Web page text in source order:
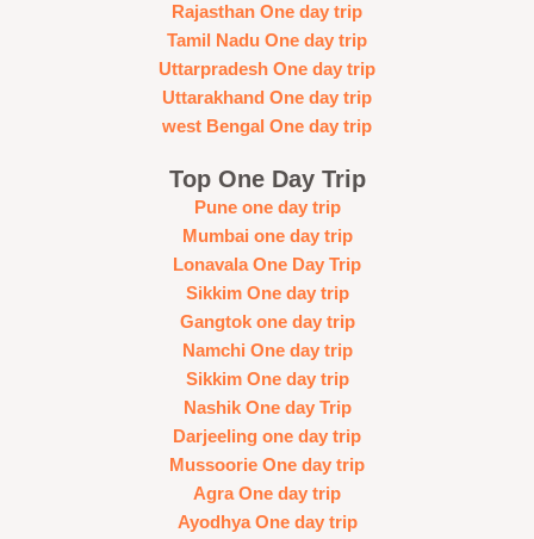
Rajasthan One day trip
Tamil Nadu One day trip
Uttarpradesh One day trip
Uttarakhand One day trip
west Bengal One day trip
Top One Day Trip
Pune one day trip
Mumbai one day trip
Lonavala One Day Trip
Sikkim One day trip
Gangtok one day trip
Namchi One day trip
Sikkim One day trip
Nashik One day Trip
Darjeeling one day trip
Mussoorie One day trip
Agra One day trip
Ayodhya One day trip